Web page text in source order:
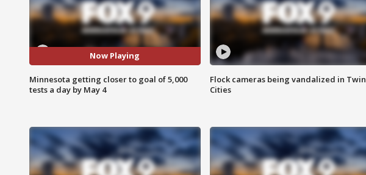
Now Playing
Minnesota getting closer to goal of 5,000
tests a day by May 4
Flock cameras being vandalized in Twin
Cities